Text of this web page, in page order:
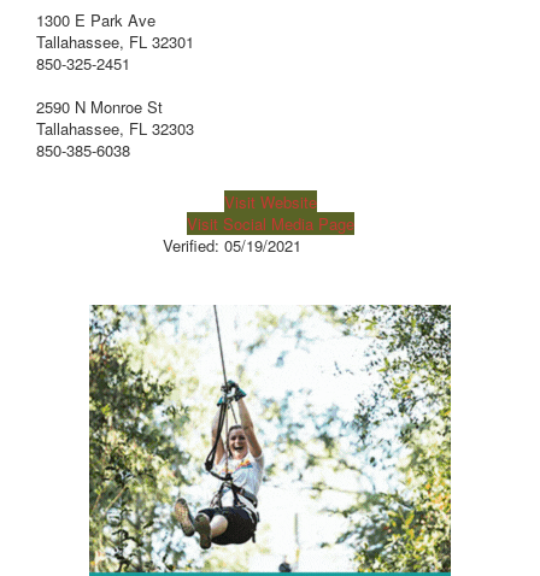
1300 E Park Ave
Tallahassee, FL 32301
850-325-2451
2590 N Monroe St
Tallahassee, FL 32303
850-385-6038
Visit Website
Visit Social Media Page
Verified: 05/19/2021